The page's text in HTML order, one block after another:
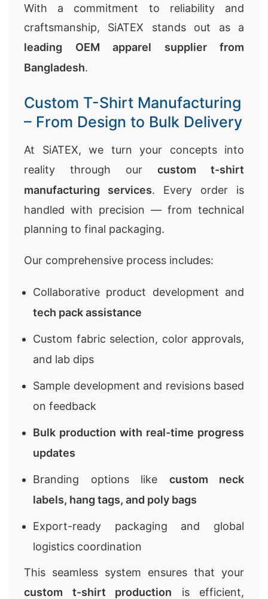
With a commitment to reliability and
craftsmanship, SiATEX stands out as a
leading OEM apparel supplier from
Bangladesh.
Custom T-Shirt Manufacturing
– From Design to Bulk Delivery
At SiATEX, we turn your concepts into
reality through our custom t-shirt
manufacturing services. Every order is
handled with precision — from technical
planning to final packaging.
Our comprehensive process includes:
Collaborative product development and
tech pack assistance
Custom fabric selection, color approvals,
and lab dips
Sample development and revisions based
on feedback
Bulk production with real-time progress
updates
Branding options like custom neck
labels, hang tags, and poly bags
Export-ready packaging and global
logistics coordination
This seamless system ensures that your
custom t-shirt production is efficient,